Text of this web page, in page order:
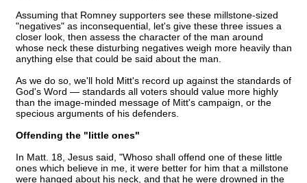
Assuming that Romney supporters see these millstone-sized
"negatives" as inconsequential, let's give these three issues a
closer look, then assess the character of the man around
whose neck these disturbing negatives weigh more heavily than
anything else that could be said about the man.
As we do so, we'll hold Mitt's record up against the standards of
God's Word — standards all voters should value more highly
than the image-minded message of Mitt's campaign, or the
specious arguments of his defenders.
Offending the "little ones"
In Matt. 18, Jesus said, "Whoso shall offend one of these little
ones which believe in me, it were better for him that a millstone
were hanged about his neck, and that he were drowned in the